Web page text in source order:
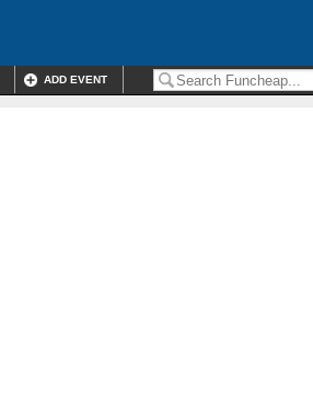
ADD EVENT